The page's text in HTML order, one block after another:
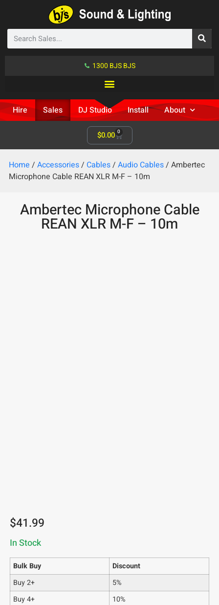
1300 BJS BJS
Hire Sales DJ Studio Install About
$0.00 0
Home / Accessories/ Cables/ Audio Cables/ Ambertec
Microphone Cable REAN XLR M-F – 10m
Ambertec Microphone Cable
REAN XLR M-F – 10m
$41.99
In Stock
Bulk Buy
Discount
Buy 2+
5%
Buy 4+
10%